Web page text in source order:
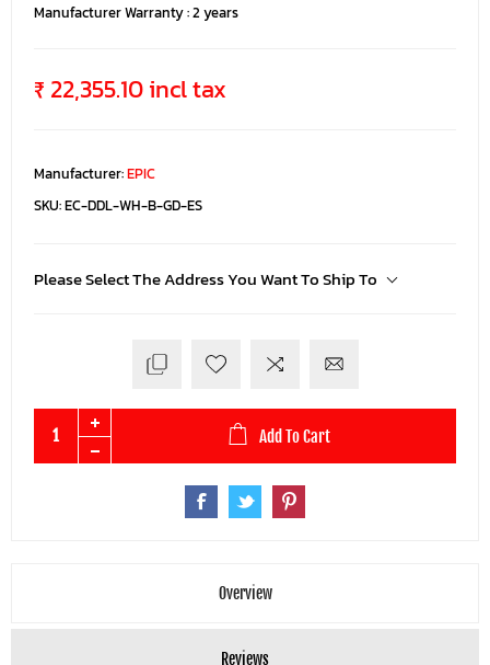
Manufacturer Warranty : 2 years
₹ 22,355.10 incl tax
Manufacturer:EPIC
SKU:EC-DDL-WH-B-GD-ES
Please Select The Address You Want To Ship To
Add To Cart
Overview
Reviews